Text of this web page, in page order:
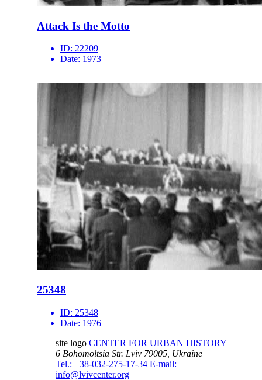
Attack Is the Motto
ID: 22209
Date: 1973
25348
ID: 25348
Date: 1976
site logo CENTER FOR URBAN HISTORY
6 Bohomoltsia Str. Lviv 79005, Ukraine
Tel.: +38-032-275-17-34 E-mail:
info@lvivcenter.org